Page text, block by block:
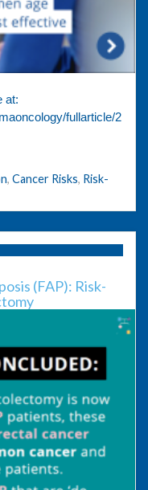
at:
fullarticle/2
, Cancer Risks, Risk-
(FAP): Risk-